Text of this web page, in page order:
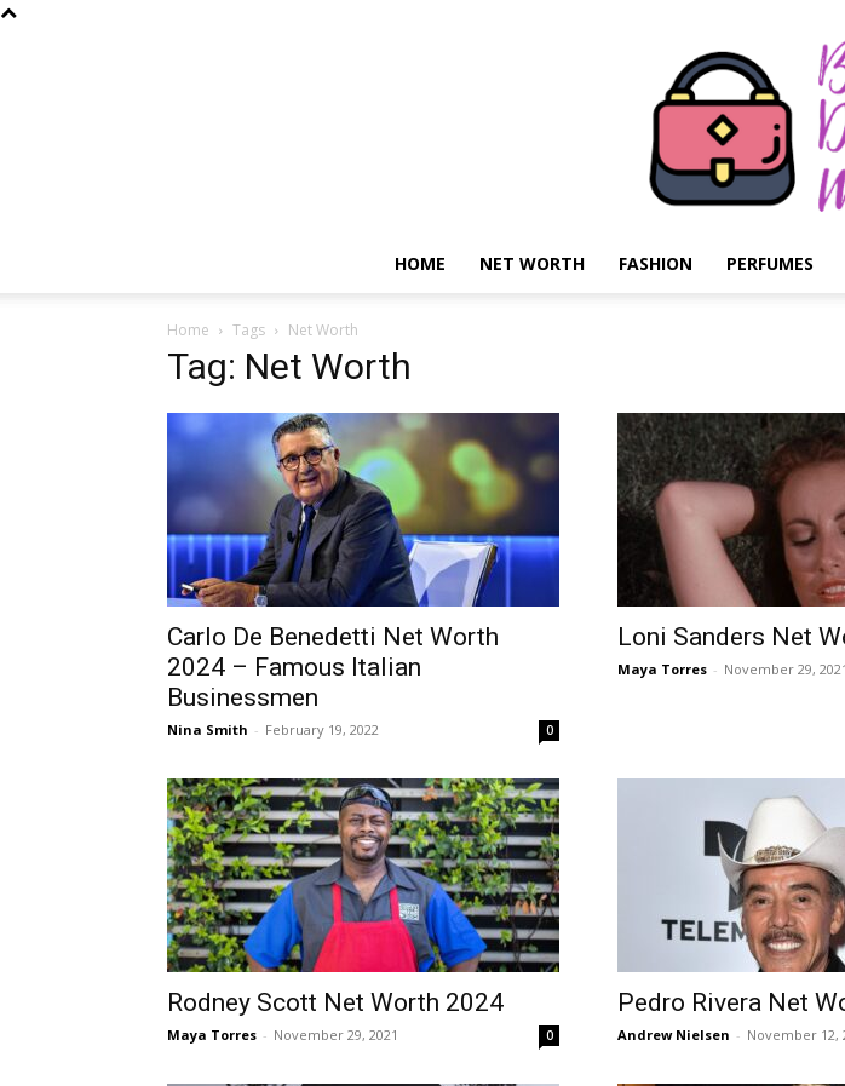
de
HOME NET WORTH FASHION PERFUMES
Home Tags Net Worth
Tag: Net Worth
Carlo De Benedetti Net Worth
2024 – Famous Italian
Businessmen
Nina Smith - February 19, 2022 0
Loni Sanders Net
Maya Torres - November 29, 2021
Rodney Scott Net Worth 2024
Maya Torres - November 29, 2021 0
Pedro Rivera Net
Andrew Nielsen - November 12,